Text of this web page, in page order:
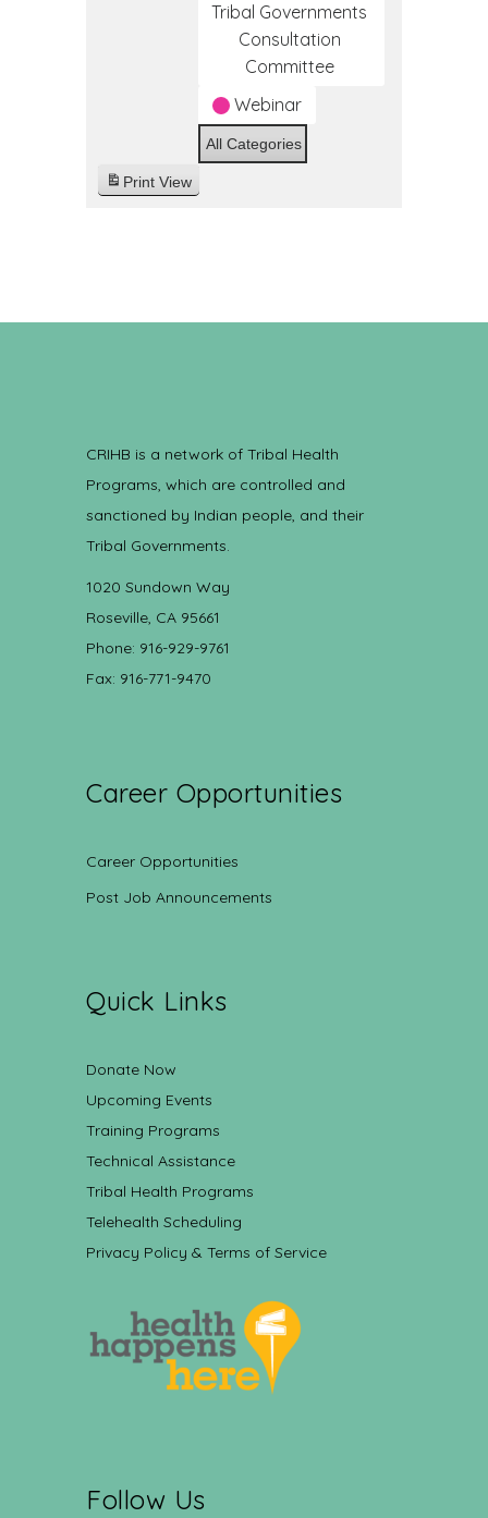
Tribal Governments
Consultation
Committee
Webinar
All Categories
Print View
CRIHB is a network of Tribal Health
Programs, which are controlled and
sanctioned by Indian people, and their
Tribal Governments.
1020 Sundown Way
Roseville, CA 95661
Phone: 916-929-9761
Fax: 916-771-9470
Career Opportunities
Career Opportunities
Post Job Announcements
Quick Links
Donate Now
Upcoming Events
Training Programs
Technical Assistance
Tribal Health Programs
Telehealth Scheduling
Privacy Policy & Terms of Service
Follow Us